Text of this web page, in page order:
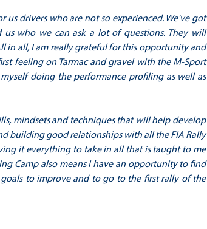
us drivers who are not so experienced. We've got
us who we can ask a lot of questions. They will
in all, I am really grateful for this opportunity and
feeling on Tarmac and gravel with the M-Sport
doing the performance profiling as well as
mindsets and techniques that will help develop
building good relationships with all the FIA Rally
it everything to take in all that is taught to me
Camp also means I have an opportunity to find
to improve and to go to the first rally of the